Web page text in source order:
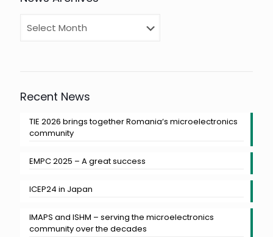
Recent News
TIE 2026 brings together Romania‘s microelectronics
community
EMPC 2025 – A great success
ICEP24 in Japan
IMAPS and ISHM – serving the microelectronics
community over the decades